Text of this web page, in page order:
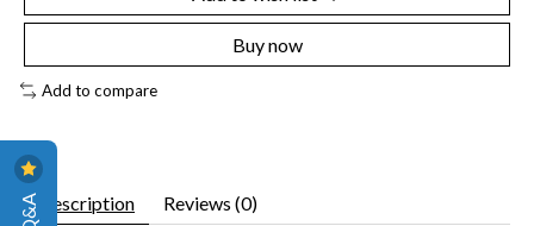
Buy now
Add to compare
Description Reviews (0)